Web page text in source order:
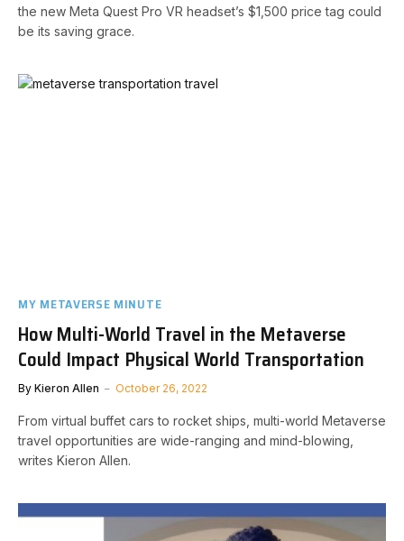
the new Meta Quest Pro VR headset’s $1,500 price tag could
be its saving grace.
MY METAVERSE MINUTE
How Multi-World Travel in the Metaverse
Could Impact Physical World Transportation
By Kieron Allen October 26, 2022
From virtual buffet cars to rocket ships, multi-world Metaverse
travel opportunities are wide-ranging and mind-blowing,
writes Kieron Allen.